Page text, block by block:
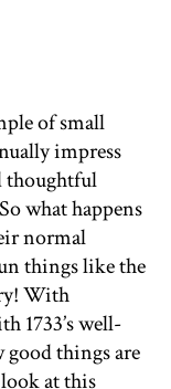
of small
impress
thoughtful
what happens
normal
things like the
With
1733’s well-
good things are
at this